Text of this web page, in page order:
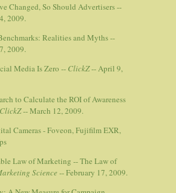
Changed, So Should Advertisers --
2009.
Realities and Myths --
2009.
Media Is Zero -- ClickZ-- April 9,
to Calculate the ROI of Awareness
ClickZ-- March 12, 2009.
Cameras - Foveon, Fujifilm EXR,
Law of Marketing -- The Law of
Science -- February 17, 2009.